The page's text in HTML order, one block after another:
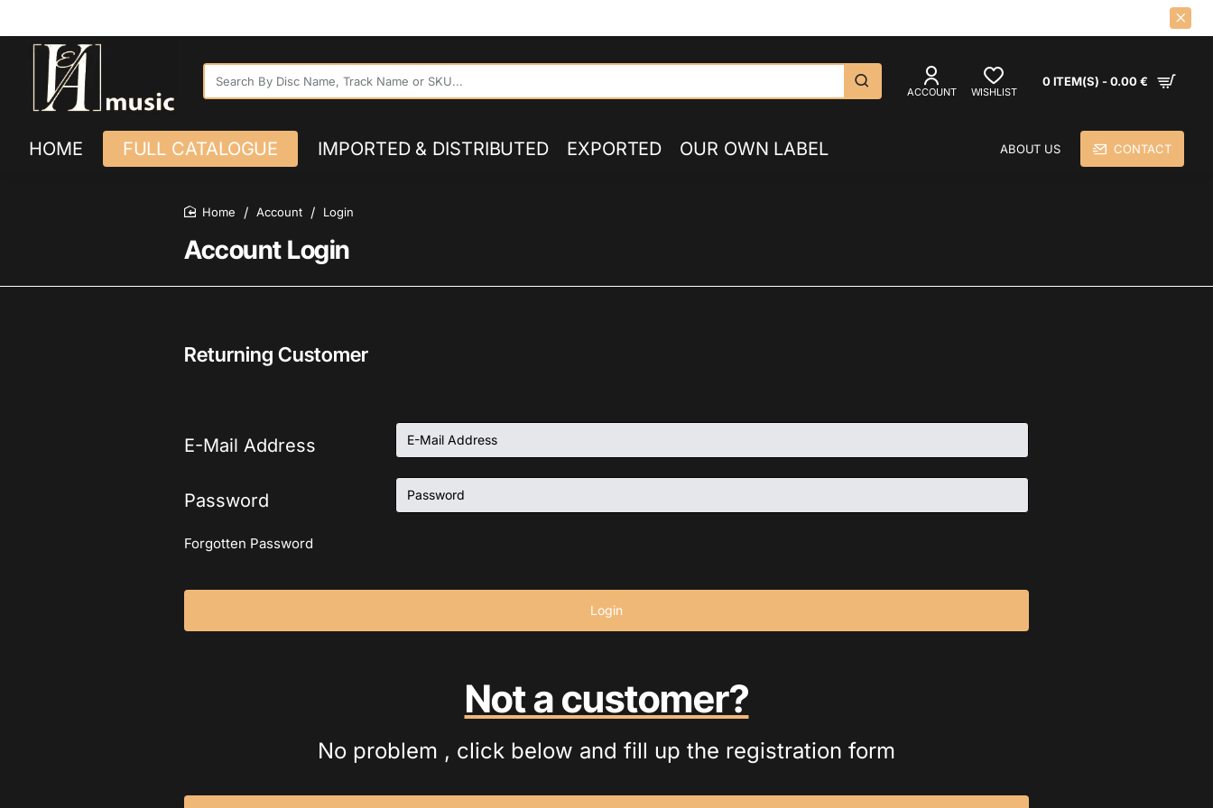
Search
By
Name,
Track
Name
ACCOUNT WISHLIST
0 ITEM(S) - 0.00 €
HOME FULL CATALOGUE IMPORTED & DISTRIBUTED EXPORTED OUR OWN LABEL ABOUT US CONTACT
Account Login
Account Login
Returning Customer
E-Mail Address
Password
Forgotten Password
Login
Not a customer?
No problem , click below and fill up the registration form